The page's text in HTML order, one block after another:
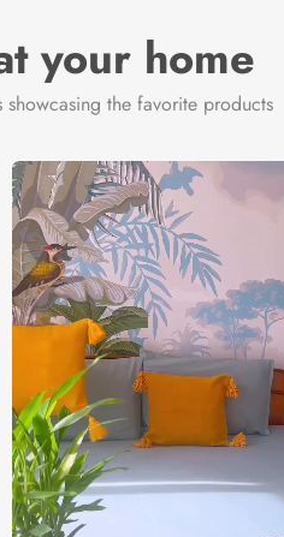
your home
the favorite products